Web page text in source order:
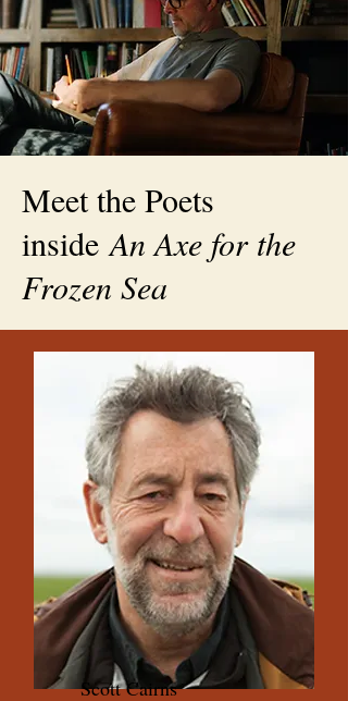
Meet the Poets
insideAn Axe for the
Frozen Sea
Scott Cairns